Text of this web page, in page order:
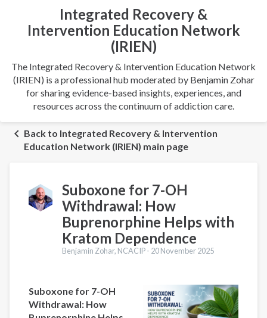
Integrated Recovery &
Intervention Education Network
(IRIEN)
The Integrated Recovery & Intervention Education Network
(IRIEN) is a professional hub moderated by Benjamin Zohar
for sharing evidence-based insights, experiences, and
resources across the continuum of addiction care.
Back to Integrated Recovery & Intervention
Education Network (IRIEN) main page
Suboxone for 7-OH
Withdrawal: How
Buprenorphine Helps with
Kratom Dependence
Benjamin Zohar, NCACIP - 20 November 2025
Suboxone for 7-OH
Withdrawal: How